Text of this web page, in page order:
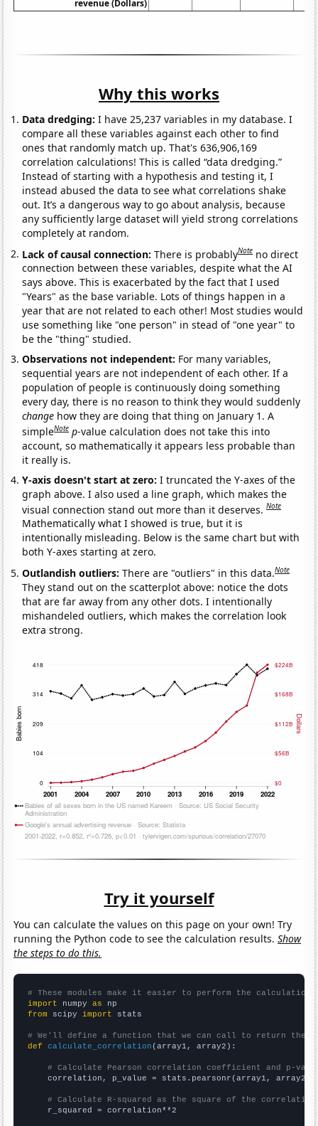
revenue (Dollars)
Why this works
Data dredging: I have 25,237 variables in my database. I
compare all these variables against each other to find
ones that randomly match up. That's 636,906,169
correlation calculations! This is called “data dredging.”
Instead of starting with a hypothesis and testing it, I
instead abused the data to see what correlations shake
out. It’s a dangerous way to go about analysis, because
any sufficiently large dataset will yield strong correlations
completely at random.
Lack of causal connection:There is probablyNote no direct
connection between these variables, despite what the AI
says above. This is exacerbated by the fact that I used
"Years" as the base variable. Lots of things happen in a
year that are not related to each other! Most studies would
use something like "one person" in stead of "one year" to
be the "thing" studied.
Observations not independent: For many variables,
sequential years are not independent of each other. If a
population of people is continuously doing something
every day, there is no reason to think they would suddenly
change how they are doing that thing on January 1. A
simpleNote p-value calculation does not take this into
account, so mathematically it appears less probable than
it really is.
Y-axis doesn't start at zero:I truncated the Y-axes of the
graph above. I also used a line graph, which makes the
visual connection stand out more than it deserves.Note
Mathematically what I showed is true, but it is
intentionally misleading. Below is the same chart but with
both Y-axes starting at zero.
Outlandish outliers:There are "outliers" in this data.Note
They stand out on the scatterplot above: notice the dots
that are far away from any other dots. I intentionally
mishandeled outliers, which makes the correlation look
extra strong.
Try it yourself
You can calculate the values on this page on your own! Try
running the Python code to see the calculation results.Show
the steps to do this.
# These modules make it easier to perform the calculation
import numpy as
from scipy import stats
# We'll define a function that we can call to return the
def
calculate_correlation (array1, array2):
# Calculate Pearson correlation coefficient and p-
    correlation, p_value = stats.pearsonr(array1, array2)
# Calculate R-squared as the square of the
    r_squared = correlation**2